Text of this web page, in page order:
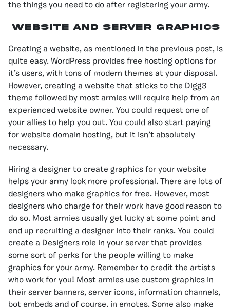
the things you need to do after registering your army.
Website and Server Graphics
Creating a website, as mentioned in the previous post, is
quite easy. WordPress provides free hosting options for
it’s users, with tons of modern themes at your disposal.
However, creating a website that sticks to the Digg3
theme followed by most armies will require help from an
experienced website owner. You could request one of
your allies to help you out. You could also start paying
for website domain hosting, but it isn’t absolutely
necessary.
Hiring a designer to create graphics for your website
helps your army look more professional. There are lots of
designers who make graphics for free. However, most
designers who charge for their work have good reason to
do so. Most armies usually get lucky at some point and
end up recruiting a designer into their ranks. You could
create a Designers role in your server that provides
some sort of perks for the people willing to make
graphics for your army. Remember to credit the artists
who work for you! Most armies use custom graphics in
their server banners, server icons, information channels,
bot embeds and of course, in emotes. Some also make